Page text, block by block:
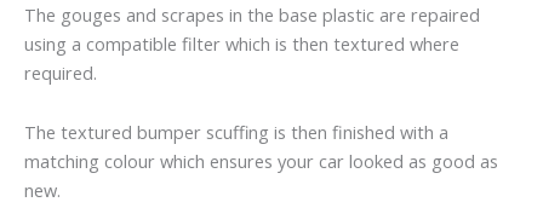
The gouges and scrapes in the base plastic are repaired
using a compatible filter which is then textured where
required.
The textured bumper scuffing is then finished with a
matching colour which ensures your car looked as good as
new.